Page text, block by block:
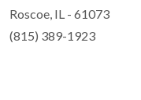
Roscoe, IL - 61073
(815) 389-1923